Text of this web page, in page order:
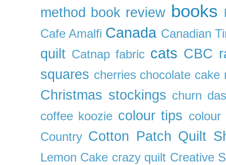
method book review books
Cafe Amalfi Canada Canadian
quilt Catnap fabric cats CBC
squares cherries chocolate cake
Christmas stockings churn
coffee koozie colour tips colour
Country Cotton Patch Quilt
Lemon Cake crazy quilt Creative